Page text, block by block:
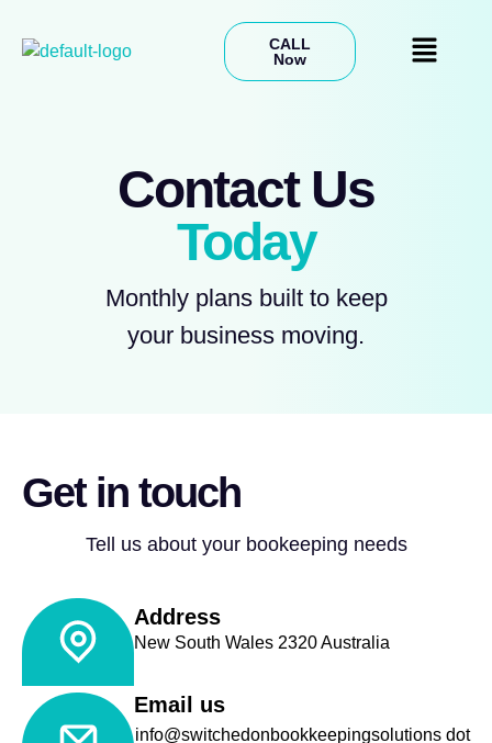
CALL
Now
Contact Us
Today
Monthly plans built to keep
your business moving.
Get in touch
Tell us about your bookeeping needs
Address
New South Wales 2320 Australia
Email us
info@switchedonbookkeepingsolutions dot